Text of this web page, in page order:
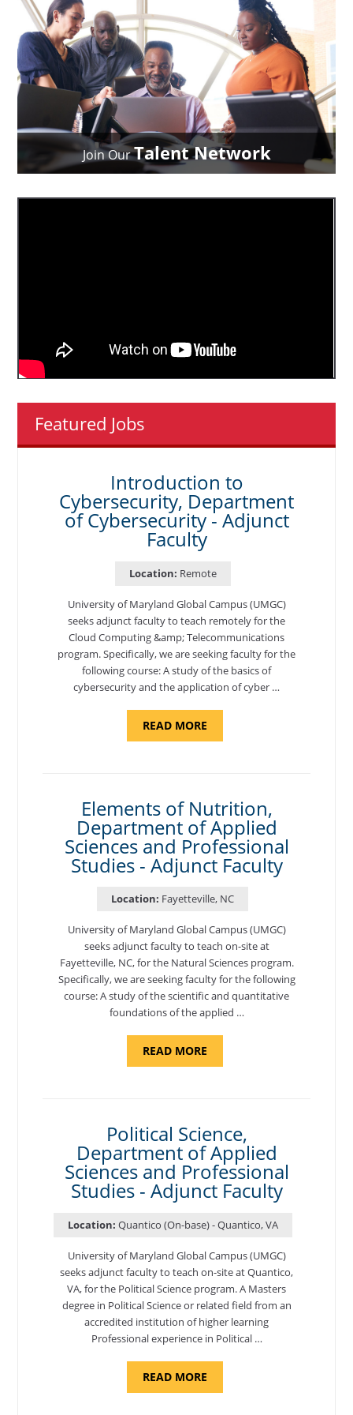
Join OurTalent Network
Featured Jobs
Introduction to
Cybersecurity, Department
of Cybersecurity - Adjunct
Faculty
Location: Remote
University of Maryland Global Campus (UMGC)
seeks adjunct faculty to teach remotely for the
Cloud Computing &amp; Telecommunications
program. Specifically, we are seeking faculty for the
following course: A study of the basics of
cybersecurity and the application of cyber …
READ MOREABOUT
TO
ADJUNCT
FACULTY"
Elements of Nutrition,
Department of Applied
Sciences and Professional
Studies - Adjunct Faculty
Location: Fayetteville, NC
University of Maryland Global Campus (UMGC)
seeks adjunct faculty to teach on-site at
Fayetteville, NC, for the Natural Sciences program.
Specifically, we are seeking faculty for the following
course: A study of the scientific and quantitative
foundations of the applied …
READ MOREABOUT
SCIENCES
AND
PROFESSIONAL
STUDIES
-
ADJUNCT
FACULTY"
Political Science,
Department of Applied
Sciences and Professional
Studies - Adjunct Faculty
Location: Quantico (On-base) - Quantico, VA
University of Maryland Global Campus (UMGC)
seeks adjunct faculty to teach on-site at Quantico,
VA, for the Political Science program. ​A Masters
degree in Political Science or related field from an
accredited institution of higher learning
Professional experience in Political …
READ MOREABOUT
SCIENCE,